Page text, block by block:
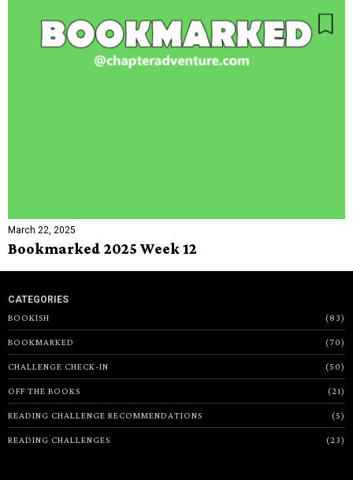
March 22, 2025
Bookmarked 2025 Week 12
CATEGORIES
BOOKISH
83
BOOKMARKED 70
CHALLENGE CHECK-IN 50
OFF THE BOOKS 21
READING CHALLENGE RECOMMENDATIONS 5
READING CHALLENGES 23